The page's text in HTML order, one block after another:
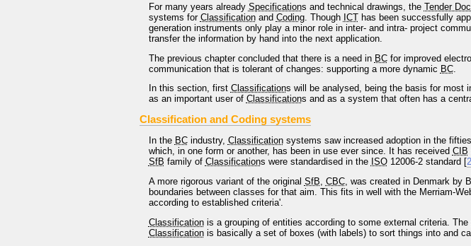
For many years already Specifications and technical drawings, the Tender
systems for Classificationand Coding. Though ICThas been successfully
generation instruments only play a minor role in inter- and intra- project
transfer the information by hand into the next application.
The previous chapter concluded that there is a need in BCfor improved
communication that is tolerant of changes: supporting a more dynamic BC.
In this section, first Classifications will be analysed, being the basis for most
as an important user of Classifications and as a system that often has a
Classification and Coding systems
In the BCindustry, Classificationsystems saw increased adoption in the
which, in one form or another, has been in use ever since. It has received CIB
SfB family of Classifications were standardised in the ISO12006-2 standard [
A more rigorous variant of the original SfB CBC, was created in Denmark by
boundaries between classes for that aim. This fits in well with the Merriam-
according to established criteria'.
Classificationis a grouping of entities according to some external criteria.
Classificationis basically a set of boxes (with labels) to sort things into and